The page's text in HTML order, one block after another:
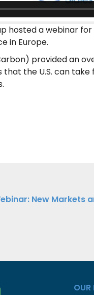
hosted a webinar
in Europe.
provided an
the U.S. can take
New Markets
LinkedIn
on Vimeo
Group on YouTube
Energy Group on